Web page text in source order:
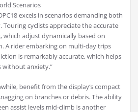
Scenarios
excels in scenarios demanding both
Touring cyclists appreciate the accurate
which adjust dynamically based on
A rider embarking on multi-day trips
is remarkably accurate, which helps
without anxiety.”
benefit from the display’s compact
on branches or debris. The ability
assist levels mid-climb is another